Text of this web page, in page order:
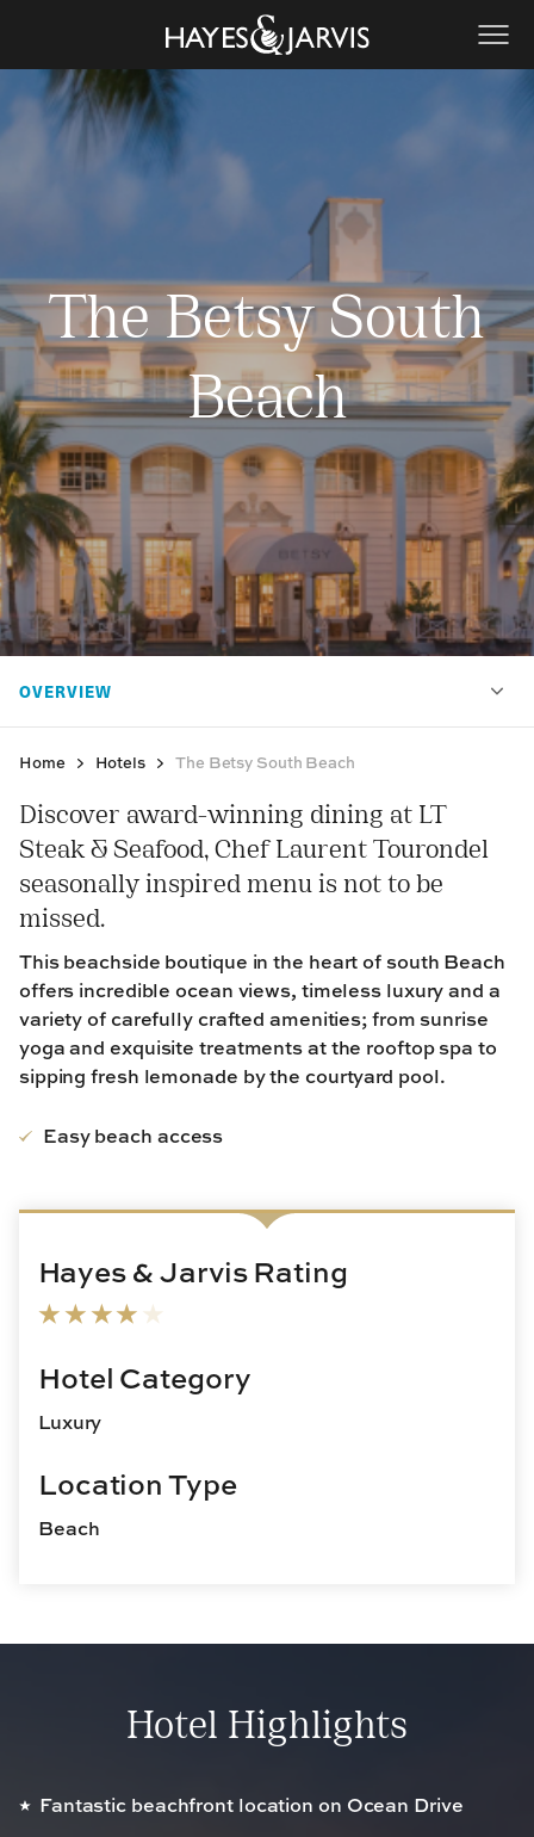
The Betsy South
Beach
Home Hotels The Betsy South Beach
Discover award-winning dining at LT
Steak & Seafood, Chef Laurent Tourondel
seasonally inspired menu is not to be
missed.
This beachside boutique in the heart of south Beach
offers incredible ocean views, timeless luxury and a
variety of carefully crafted amenities; from sunrise
yoga and exquisite treatments at the rooftop spa to
sipping fresh lemonade by the courtyard pool.
Easy beach access
Hayes & Jarvis Rating
Hotel Category
Luxury
Location Type
Beach
Hotel Highlights
Fantastic beachfront location on Ocean Drive